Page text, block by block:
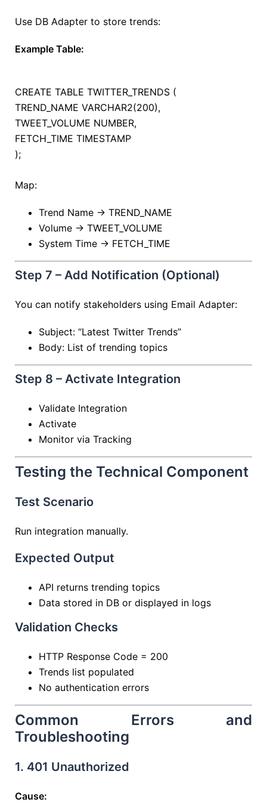
Use DB Adapter to store trends:
Example Table:
CREATE TABLE TWITTER_TRENDS (
TREND_NAME VARCHAR2(200),
TWEET_VOLUME NUMBER,
FETCH_TIME TIMESTAMP
);
Map:
Trend Name → TREND_NAME
Volume → TWEET_VOLUME
System Time → FETCH_TIME
Step 7 – Add Notification (Optional)
You can notify stakeholders using Email Adapter:
Subject: “Latest Twitter Trends”
Body: List of trending topics
Step 8 – Activate Integration
Validate Integration
Activate
Monitor via Tracking
Testing the Technical Component
Test Scenario
Run integration manually.
Expected Output
API returns trending topics
Data stored in DB or displayed in logs
Validation Checks
HTTP Response Code = 200
Trends list populated
No authentication errors
Common Errors and
Troubleshooting
1. 401 Unauthorized
Cause: